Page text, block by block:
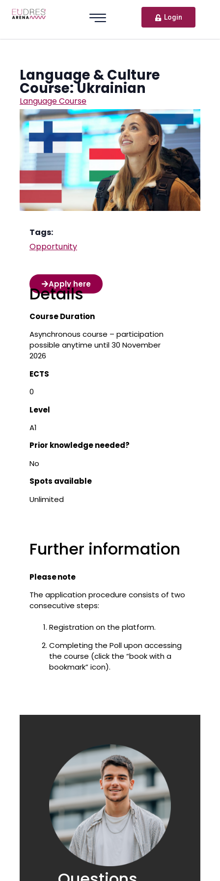
Login
Language & Culture
Course: Ukrainian
Language Course
Tags:
Opportunity
Apply here
Details
Course Duration
Asynchronous course – participation
possible anytime until 30 November
2026
ECTS
0
Level
A1
Prior knowledge needed?
No
Spots available
Unlimited
Further information
Please note
The application procedure consists of two
consecutive steps:
Registration on the platform.
Completing the Poll upon accessing
the course (click the “book with a
bookmark” icon).